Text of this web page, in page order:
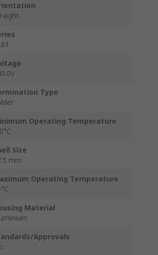
Type
Operating Temperature
Size
mm
Operating Temperature
Material
Approvals